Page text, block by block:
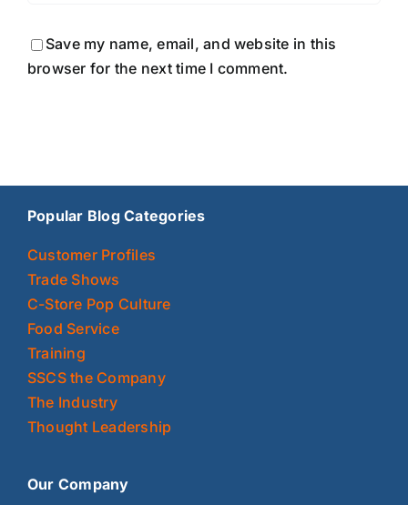
Save my name, email, and website in this
browser for the next time I comment.
Popular Blog Categories
Customer Profiles
Trade Shows
C-Store Pop Culture
Food Service
Training
SSCS the Company
The Industry
Thought Leadership
Our Company